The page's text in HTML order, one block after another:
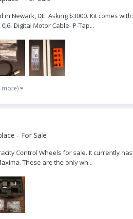
Newark, DE. Asking $3000. Kit comes
Digital Motor Cable- P-Tap...
more)
- For Sale
Control Wheels for sale. It currently
These are the only wh...